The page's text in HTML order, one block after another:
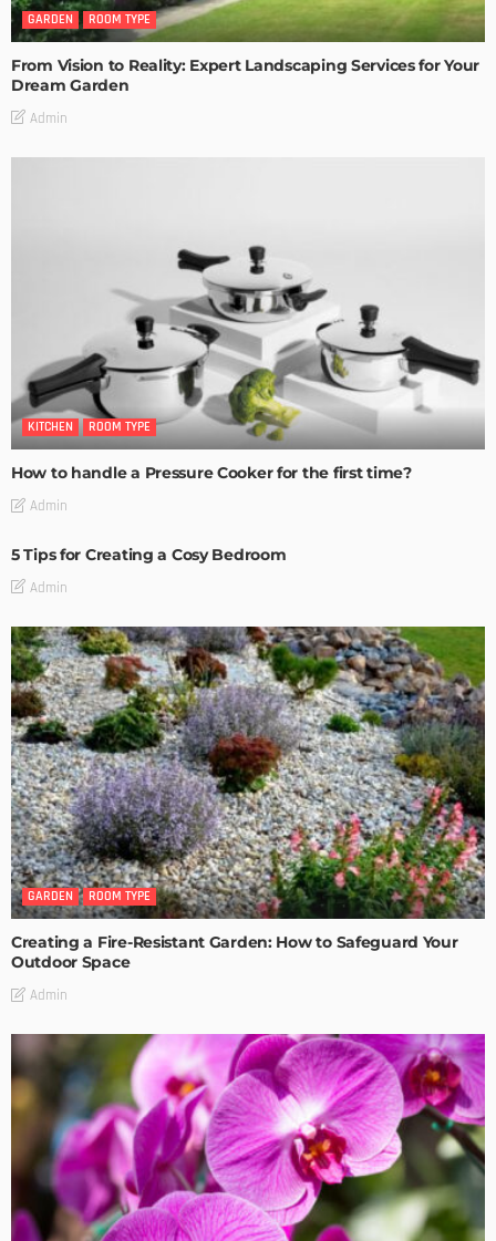
GARDEN ROOM TYPE
From Vision to Reality: Expert Landscaping Services for Your
Dream Garden
Admin
KITCHEN ROOM TYPE
How to handle a Pressure Cooker for the first time?
Admin
5 Tips for Creating a Cosy Bedroom
Admin
GARDEN ROOM TYPE
Creating a Fire-Resistant Garden: How to Safeguard Your
Outdoor Space
Admin